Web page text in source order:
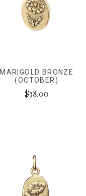
MARIGOLD BRONZE
(OCTOBER)
$38.00